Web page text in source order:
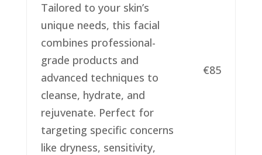
Tailored to your skin’s
unique needs, this facial
combines professional-
grade products and
advanced techniques to
cleanse, hydrate, and
rejuvenate. Perfect for
targeting specific concerns
like dryness, sensitivity,
€85